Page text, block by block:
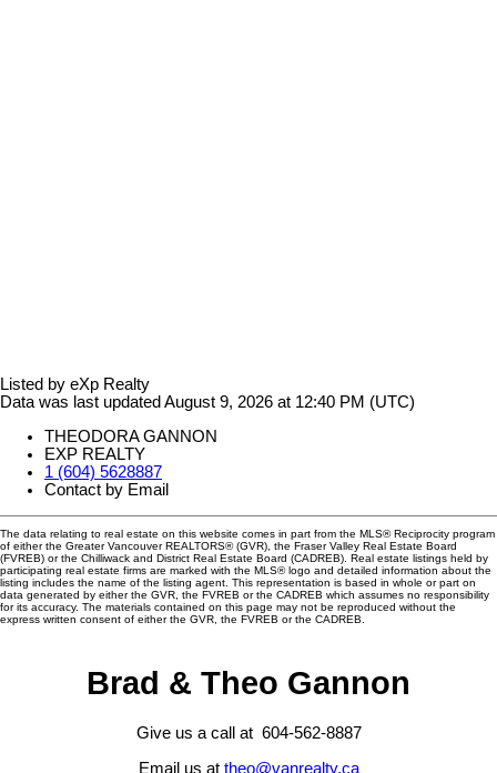
Listed by eXp Realty
Data was last updated August 9, 2026 at 12:40 PM (UTC)
THEODORA GANNON
EXP REALTY
1 (604) 5628887
Contact by Email
The data relating to real estate on this website comes in part from the MLS® Reciprocity program
of either the Greater Vancouver REALTORS® (GVR), the Fraser Valley Real Estate Board
(FVREB) or the Chilliwack and District Real Estate Board (CADREB). Real estate listings held by
participating real estate firms are marked with the MLS® logo and detailed information about the
listing includes the name of the listing agent. This representation is based in whole or part on
data generated by either the GVR, the FVREB or the CADREB which assumes no responsibility
for its accuracy. The materials contained on this page may not be reproduced without the
express written consent of either the GVR, the FVREB or the CADREB.
Brad & Theo Gannon
Give us a call at 604-562-8887
Email us at theo@vanrealty.ca